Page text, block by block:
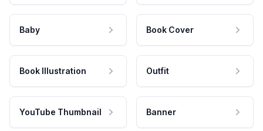
Baby Book Cover
Book Illustration Outfit
YouTube Thumbnail Banner